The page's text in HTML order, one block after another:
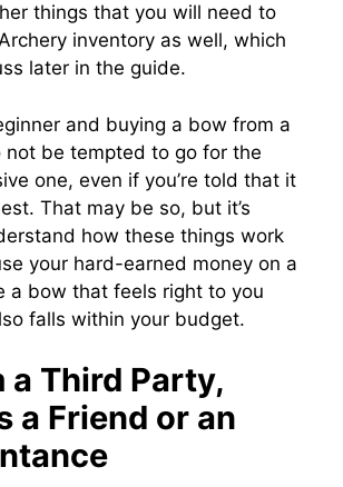
things that you will need to
inventory as well, which
later in the guide.
and buying a bow from a
not be tempted to go for the
one, even if you’re told that it
That may be so, but it’s
how these things work
your hard-earned money on a
a bow that feels right to you
falls within your budget.
a Third Party,
a Friend or an